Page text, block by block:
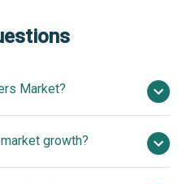
Market?
in 2026growth?